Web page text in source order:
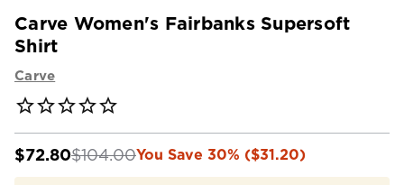
Carve Women's Fairbanks Supersoft
Shirt
Carve
$72.80$104.00You Save 30% ($31.20)